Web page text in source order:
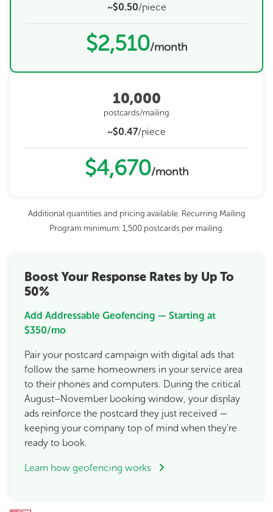
~$0.50/piece
$2,510/month
10,000
postcards/mailing
~$0.47/piece
$4,670/month
Additional quantities and pricing available. Recurring Mailing
Program minimum: 1,500 postcards per mailing.
Boost Your Response Rates by Up To
50%
Add Addressable Geofencing — Starting at
$350/mo
Pair your postcard campaign with digital ads that
follow the same homeowners in your service area
to their phones and computers. During the critical
August–November booking window, your display
ads reinforce the postcard they just received —
keeping your company top of mind when they're
ready to book.
Learn how geofencing works